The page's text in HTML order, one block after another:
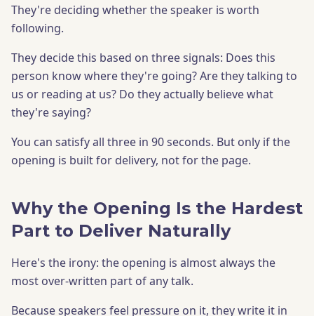
They're deciding whether the speaker is worth
following.
They decide this based on three signals: Does this
person know where they're going? Are they talking to
us or reading at us? Do they actually believe what
they're saying?
You can satisfy all three in 90 seconds. But only if the
opening is built for delivery, not for the page.
Why the Opening Is the Hardest
Part to Deliver Naturally
Here's the irony: the opening is almost always the
most over-written part of any talk.
Because speakers feel pressure on it, they write it in